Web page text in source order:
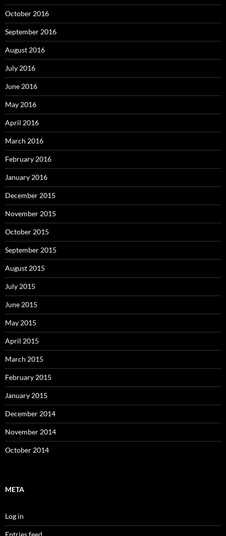
October 2016
September 2016
August 2016
July 2016
June 2016
May 2016
April 2016
March 2016
February 2016
January 2016
December 2015
November 2015
October 2015
September 2015
August 2015
July 2015
June 2015
May 2015
April 2015
March 2015
February 2015
January 2015
December 2014
November 2014
October 2014
META
Log in
Entries feed